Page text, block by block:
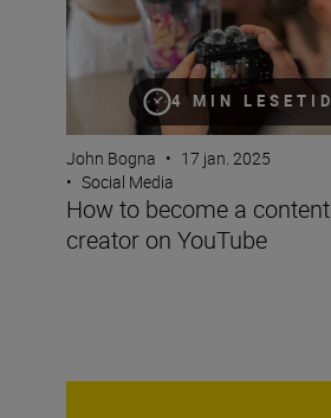
4 MIN LESETID
John Bogna • 17 jan. 2025
• Social Media
How to become a content
creator on YouTube